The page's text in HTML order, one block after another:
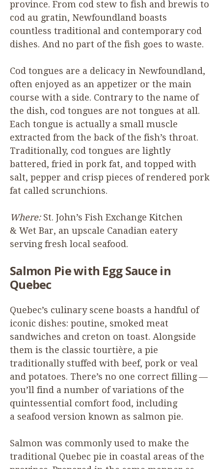
province. From cod stew to fish and brewis to
cod au gratin, Newfoundland boasts
countless traditional and contemporary cod
dishes. And no part of the fish goes to waste.
Cod tongues are a delicacy in Newfoundland,
often enjoyed as an appetizer or the main
course with a side. Contrary to the name of
the dish, cod tongues are not tongues at all.
Each tongue is actually a small muscle
extracted from the back of the fish’s throat.
Traditionally, cod tongues are lightly
battered, fried in pork fat, and topped with
salt, pepper and crisp pieces of rendered pork
fat called scrunchions.
Where: St. John’s Fish Exchange Kitchen
& Wet Bar, an upscale Canadian eatery
serving fresh local seafood.
Salmon Pie with Egg Sauce in
Quebec
Quebec’s culinary scene boasts a handful of
iconic dishes: poutine, smoked meat
sandwiches and creton on toast. Alongside
them is the classic tourtière, a pie
traditionally stuffed with beef, pork or veal
and potatoes. There’s no one correct filling —
you’ll find a number of variations of the
quintessential comfort food, including
a seafood version known as salmon pie.
Salmon was commonly used to make the
traditional Quebec pie in coastal areas of the